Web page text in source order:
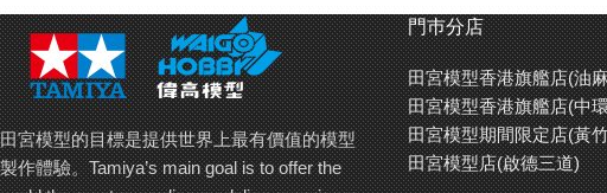
田宮模型的目標是提供世界上最有價值的模型
製作體驗。Tamiya’s main goal is to offer the
門巿分店
田宮模型香港旗艦店(油
田宮模型香港旗艦店(中
田宮模型期間限定店(黃
田宮模型店(啟德三道)